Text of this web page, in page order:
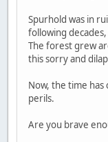
Spurhold was in
following
The forest grew
this sorry and
Now, the time
perils.
Are you brave